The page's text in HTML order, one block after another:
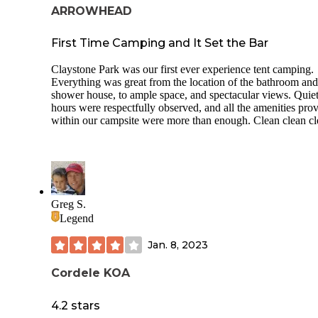
campground. I didn’t get the State Park in the woods vibe
There are rental Cottages which overlook the water some
two.
In addition there are boocoo recreation activities:
Disc golf (a little over grown)
Aviation and Combat Arms equipment
A museum
Model airplane field
Outdoor exercise equipment along with an exercise trail
Fishing piers
ARROWHEAD
First Time Camping and It Set the Bar
Claystone Park was our first ever experience tent camping.
Everything was great from the location of the bathroom and
shower house, to ample space, and spectacular views. Quiet
hours were respectfully observed, and all the amenities
within our campsite were more than enough. Clean clean
Greg S.
Legend
Jan. 8, 2023
Cordele KOA
4.2 stars